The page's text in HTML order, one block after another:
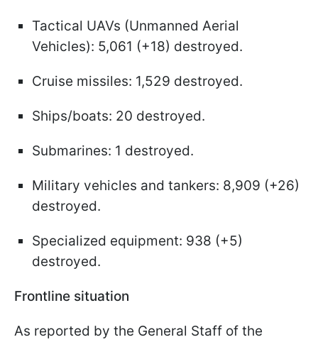
Tactical UAVs (Unmanned Aerial
Vehicles): 5,061 (+18) destroyed.
Cruise missiles: 1,529 destroyed.
Ships/boats: 20 destroyed.
Submarines: 1 destroyed.
Military vehicles and tankers: 8,909 (+26)
destroyed.
Specialized equipment: 938 (+5)
destroyed.
Frontline situation
As reported by the General Staff of the